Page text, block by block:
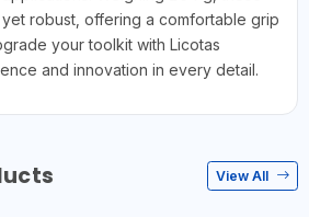
robust, offering a comfortable grip
your toolkit with Licotas
and innovation in every detail.
View All